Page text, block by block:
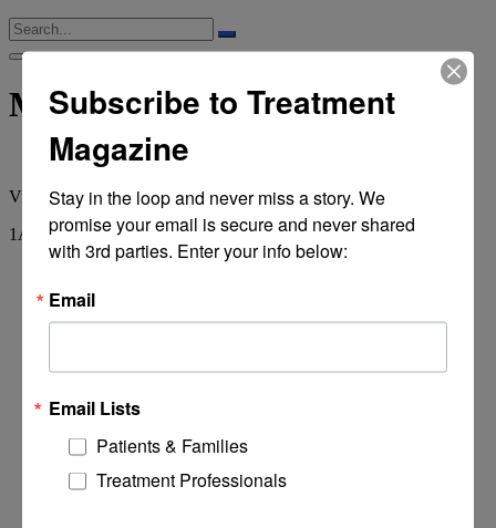
Marlatt
Viewall tags
1 Article
Subscribe to Treatment
Magazine
Stay in the loop and never miss a story. We
promise your email is secure and never shared
with 3rd parties. Enter your info below:
Email
Email Lists
Patients & Families
Treatment Professionals